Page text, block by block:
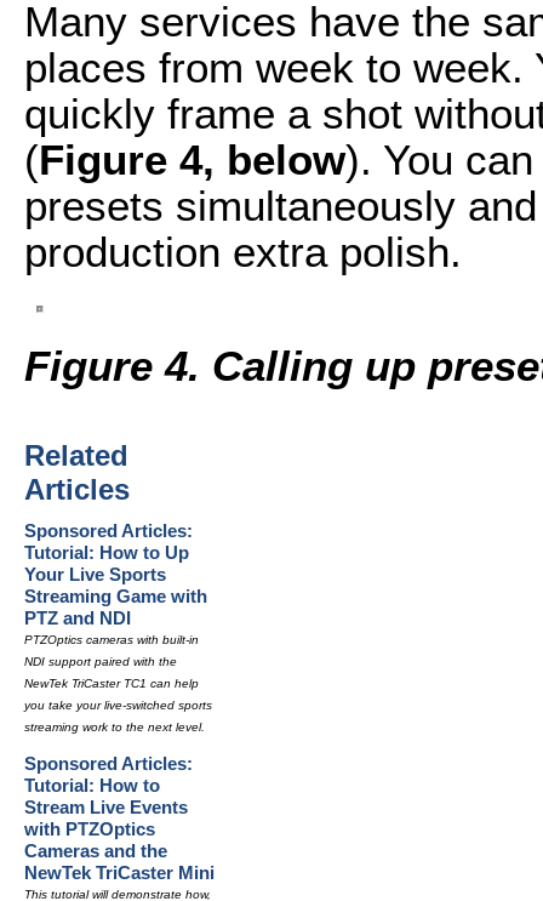
Many services have the
places from week to
quickly frame a shot
(Figure 4, below). You
presets simultaneously
production extra polish.
Figure 4. Calling up
Related
Articles
Sponsored Articles:
Tutorial: How to Up
Your Live Sports
Streaming Game with
PTZ and NDI
PTZOptics cameras with built-in
NDI support paired with the
NewTek TriCaster TC1 can help
you take your live-switched sports
streaming work to the next level.
Sponsored Articles:
Tutorial: How to
Stream Live Events
with PTZOptics
Cameras and the
NewTek TriCaster Mini
This tutorial will demonstrate how,